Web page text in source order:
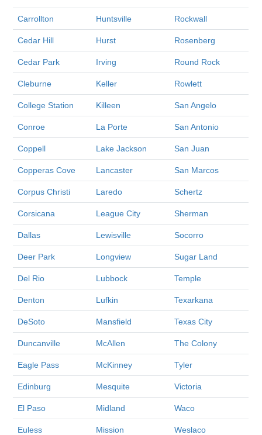
Carrollton Huntsville Rockwall
Cedar Hill Hurst Rosenberg
Cedar Park Irving Round Rock
Cleburne Keller Rowlett
College Station Killeen San Angelo
Conroe La Porte San Antonio
Coppell Lake Jackson San Juan
Copperas Cove Lancaster San Marcos
Corpus Christi Laredo Schertz
Corsicana League City Sherman
Dallas Lewisville Socorro
Deer Park Longview Sugar Land
Del Rio Lubbock Temple
Denton Lufkin Texarkana
DeSoto Mansfield Texas City
Duncanville McAllen The Colony
Eagle Pass McKinney Tyler
Edinburg Mesquite Victoria
El Paso Midland Waco
Euless Mission Weslaco